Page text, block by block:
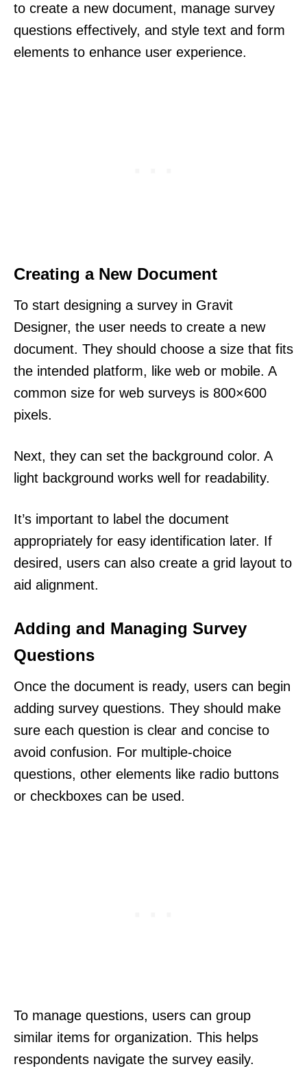
to create a new document, manage survey
questions effectively, and style text and form
elements to enhance user experience.
Creating a New Document
To start designing a survey in Gravit
Designer, the user needs to create a new
document. They should choose a size that fits
the intended platform, like web or mobile. A
common size for web surveys is 800×600
pixels.
Next, they can set the background color. A
light background works well for readability.
It’s important to label the document
appropriately for easy identification later. If
desired, users can also create a grid layout to
aid alignment.
Adding and Managing Survey
Questions
Once the document is ready, users can begin
adding survey questions. They should make
sure each question is clear and concise to
avoid confusion. For multiple-choice
questions, other elements like radio buttons
or checkboxes can be used.
To manage questions, users can group
similar items for organization. This helps
respondents navigate the survey easily.